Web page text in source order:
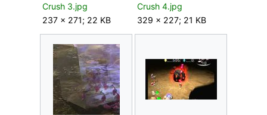
Crush 3.jpg
237 × 271; 22 KB
Crush 4.jpg
329 × 227; 21 KB